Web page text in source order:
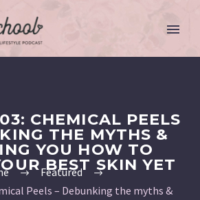
CHEMICAL PEELS
THE MYTHS &
YOU HOW TO
BEST SKIN YET
Featured
Peels – Debunking the myths &